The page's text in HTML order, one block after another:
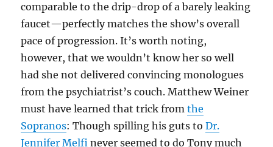
comparable to the drip-drop of a barely leaking
faucet—perfectly matches the show’s overall
pace of progression. It’s worth noting,
however, that we wouldn’t know her so well
had she not delivered convincing monologues
from the psychiatrist’s couch. Matthew Weiner
must have learned that trick fromthe
Sopranos: Though spilling his guts toDr.
JenniferMelfi never seemed to do Tony much